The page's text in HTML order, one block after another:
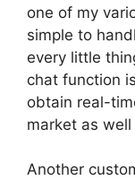
one of my
simple to
every little
chat function
obtain real-
market as
Another